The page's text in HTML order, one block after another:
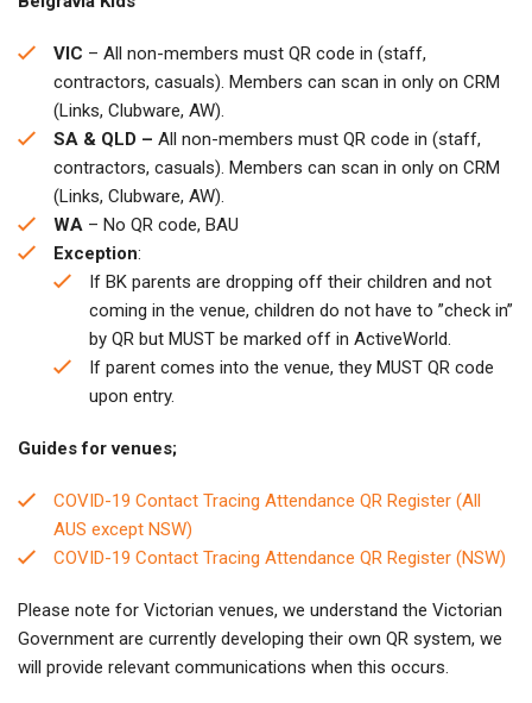
VIC – All non-members must QR code in (staff,
contractors, casuals). Members can scan in only on CRM
(Links, Clubware, AW).
SA & QLD – All non-members must QR code in (staff,
contractors, casuals). Members can scan in only on CRM
(Links, Clubware, AW).
WA – No QR code, BAU
Exception:
If BK parents are dropping off their children and not
coming in the venue, children do not have to ”check in”
by QR but MUST be marked off in ActiveWorld.
If parent comes into the venue, they MUST QR code
upon entry.
Guides for venues;
COVID-19 Contact Tracing Attendance QR Register (All
AUS except NSW)
COVID-19 Contact Tracing Attendance QR Register (NSW)
Please note for Victorian venues, we understand the Victorian
Government are currently developing their own QR system, we
will provide relevant communications when this occurs.